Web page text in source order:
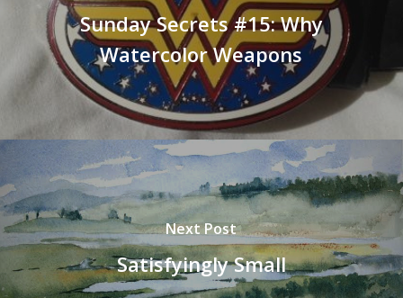
Sunday Secrets #15: Why
Watercolor Weapons
Next Post
Satisfyingly Small